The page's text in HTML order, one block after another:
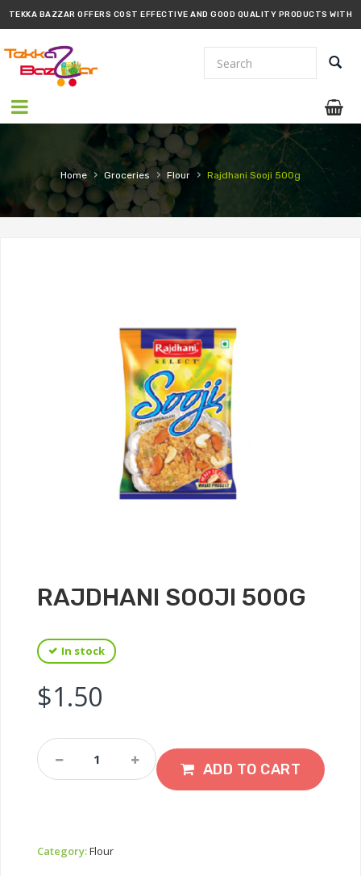
TEKKA BAZZAR OFFERS COST EFFECTIVE AND GOOD QUALITY PRODUCTS WITH
PROMPT DELIVERY!!
Home › Groceries › Flour › Rajdhani Sooji 500g
RAJDHANI SOOJI 500G
In stock
$1.50
Rajdhani
Sooji
500g
ADD TO CART
Category:Flour